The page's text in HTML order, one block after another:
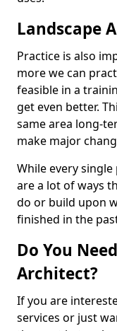
Landscape
Practice is also
more we can
feasible in a
get even better.
same area long-
make major
While every
are a lot of ways
do or build upon
finished in the
Do You
Architect?
If you are
services or just